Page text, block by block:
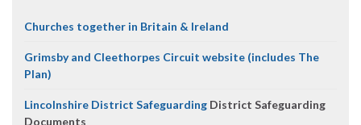
Churches together in Britain & Ireland
Grimsby and Cleethorpes Circuit website (includes The
Plan)
Lincolnshire District Safeguarding District Safeguarding
Documents